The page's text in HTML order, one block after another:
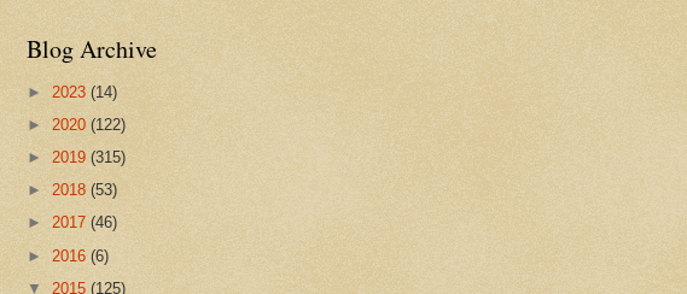
Blog Archive
► 2023 (14)
► 2020 (122)
► 2019 (315)
► 2018 (53)
► 2017 (46)
► 2016 (6)
▼ 2015 (125)